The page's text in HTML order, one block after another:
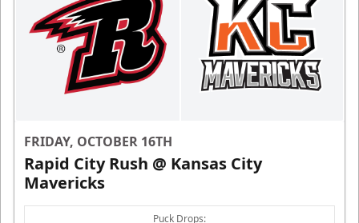
FRIDAY, OCTOBER 16TH
Rapid City Rush @ Kansas City
Mavericks
Puck Drops: